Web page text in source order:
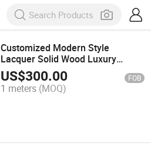
Customized Modern Style
Lacquer Solid Wood Luxury
Modular Storage Kitchen
Cabinets
US$300.00 FOB
1 meters (MOQ)